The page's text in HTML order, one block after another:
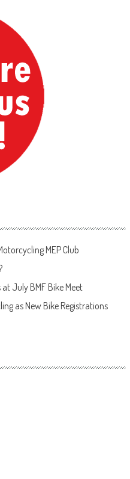
MEP Club
July BMF Bike Meet
as New Bike Registrations